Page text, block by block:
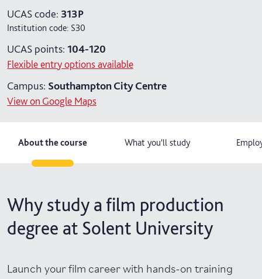
UCAS code: 313P
Institution code: S30
UCAS points: 104-120
Flexible entry options available
Campus: Southampton City Centre
View on Google Maps
About the course What you'll study
Why study a film production
degree at Solent University
Launch your film career with hands-on training